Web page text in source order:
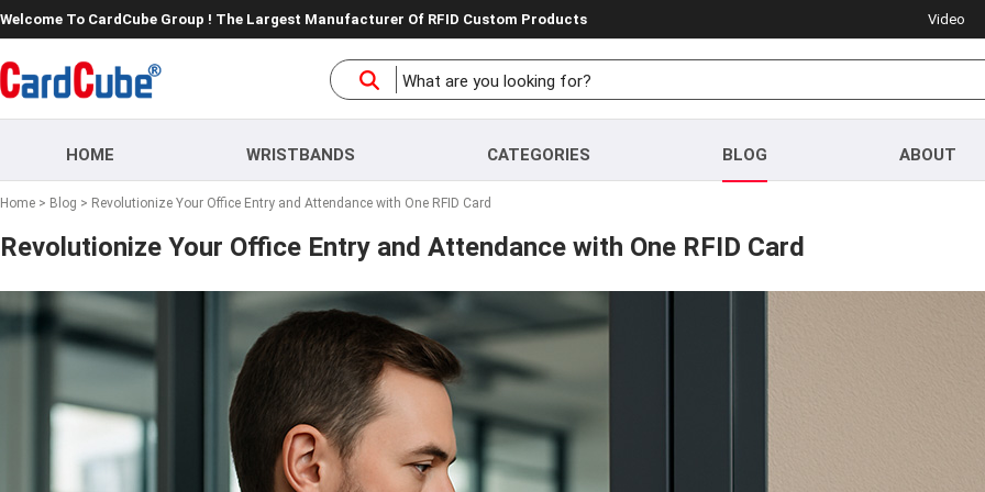
Welcome To CardCube Group ! The Largest Manufacturer Of RFID Custom Products Video
HOME WRISTBANDS CATEGORIES BLOG ABOUT
Home > Blog > Revolutionize Your Office Entry and Attendance with One RFID Card
Revolutionize Your Office Entry and Attendance with One RFID Card